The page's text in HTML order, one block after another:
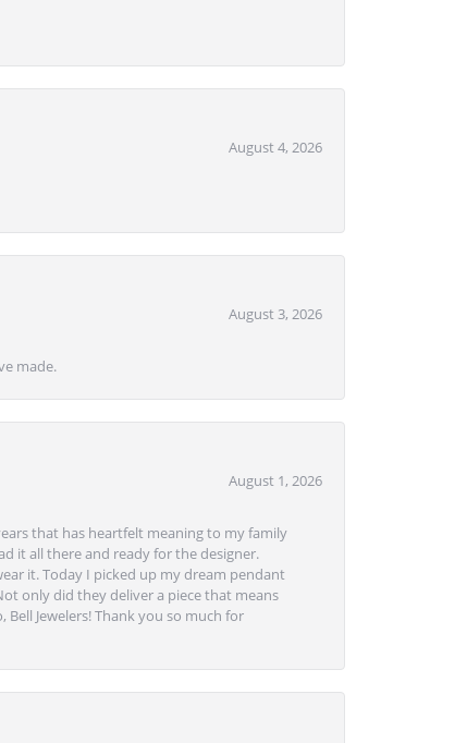
August 4, 2026
August 3, 2026
made.
August 1, 2026
that has heartfelt meaning to my family
it all there and ready for the designer.
it. Today I picked up my dream pendant
only did they deliver a piece that means
Jewelers! Thank you so much for